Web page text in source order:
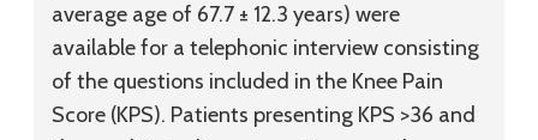
average age of 67.7 ± 12.3 years) were
available for a telephonic interview consisting
of the questions included in the Knee Pain
Score (KPS). Patients presenting KPS >36 and